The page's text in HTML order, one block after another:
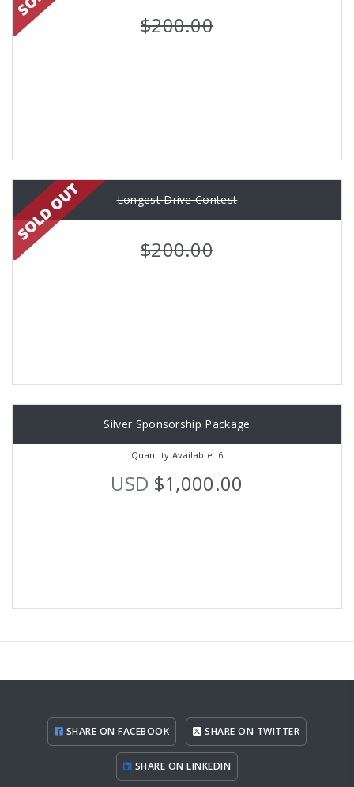
$200.00
Longest Drive Contest
$200.00
Silver Sponsorship Package
Quantity Available: 6
USD $1,000.00
SHARE ON FACEBOOK SHARE ON TWITTER
SHARE ON LINKEDIN